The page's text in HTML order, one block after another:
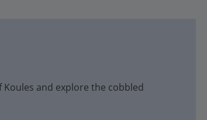
and explore the cobbled